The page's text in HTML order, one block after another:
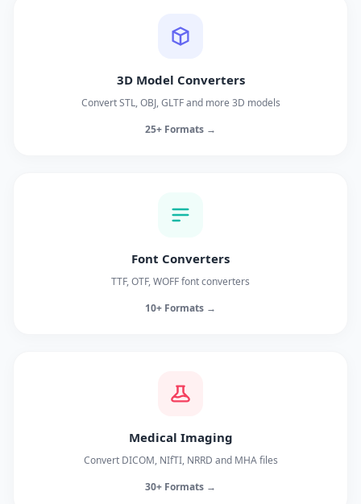
3D Model Converters
Convert STL, OBJ, GLTF and more 3D models
25+ Formats →
Font Converters
TTF, OTF, WOFF font converters
10+ Formats →
Medical Imaging
Convert DICOM, NIfTI, NRRD and MHA files
30+ Formats →